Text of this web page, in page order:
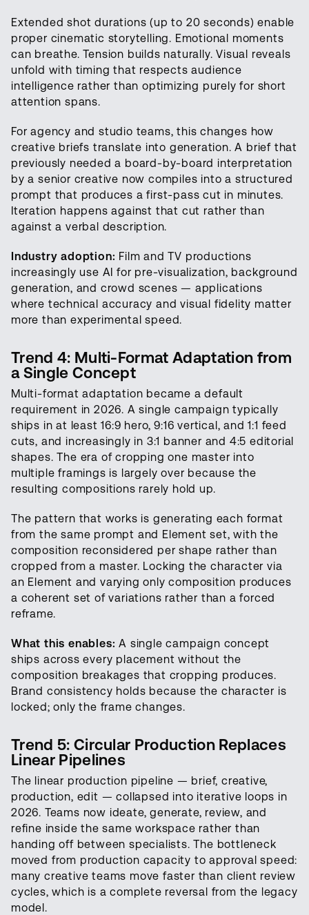
Extended shot durations (up to 20 seconds) enable
proper cinematic storytelling. Emotional moments
can breathe. Tension builds naturally. Visual reveals
unfold with timing that respects audience
intelligence rather than optimizing purely for short
attention spans.
For agency and studio teams, this changes how
creative briefs translate into generation. A brief that
previously needed a board-by-board interpretation
by a senior creative now compiles into a structured
prompt that produces a first-pass cut in minutes.
Iteration happens against that cut rather than
against a verbal description.
Industry adoption: Film and TV productions
increasingly use AI for pre-visualization, background
generation, and crowd scenes — applications
where technical accuracy and visual fidelity matter
more than experimental speed.
Trend 4: Multi-Format Adaptation from
a Single Concept
Multi-format adaptation became a default
requirement in 2026. A single campaign typically
ships in at least 16:9 hero, 9:16 vertical, and 1:1 feed
cuts, and increasingly in 3:1 banner and 4:5 editorial
shapes. The era of cropping one master into
multiple framings is largely over because the
resulting compositions rarely hold up.
The pattern that works is generating each format
from the same prompt and Element set, with the
composition reconsidered per shape rather than
cropped from a master. Locking the character via
an Element and varying only composition produces
a coherent set of variations rather than a forced
reframe.
What this enables: A single campaign concept
ships across every placement without the
composition breakages that cropping produces.
Brand consistency holds because the character is
locked; only the frame changes.
Trend 5: Circular Production Replaces
Linear Pipelines
The linear production pipeline — brief, creative,
production, edit — collapsed into iterative loops in
2026. Teams now ideate, generate, review, and
refine inside the same workspace rather than
handing off between specialists. The bottleneck
moved from production capacity to approval speed:
many creative teams move faster than client review
cycles, which is a complete reversal from the legacy
model.